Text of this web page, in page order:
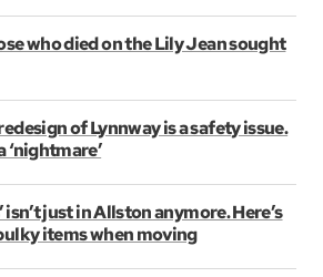
who died on the Lily Jean sought
of Lynnway is a safety issue.
isn’t just in Allston anymore. Here’s
items when moving